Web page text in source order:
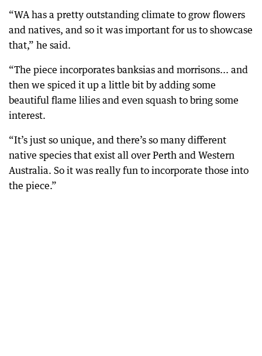
“WA has a pretty outstanding climate to grow flowers
and natives, and so it was important for us to showcase
that,” he said.
“The piece incorporates banksias and morrisons... and
then we spiced it up a little bit by adding some
beautiful flame lilies and even squash to bring some
interest.
“It’s just so unique, and there’s so many different
native species that exist all over Perth and Western
Australia. So it was really fun to incorporate those into
the piece.”